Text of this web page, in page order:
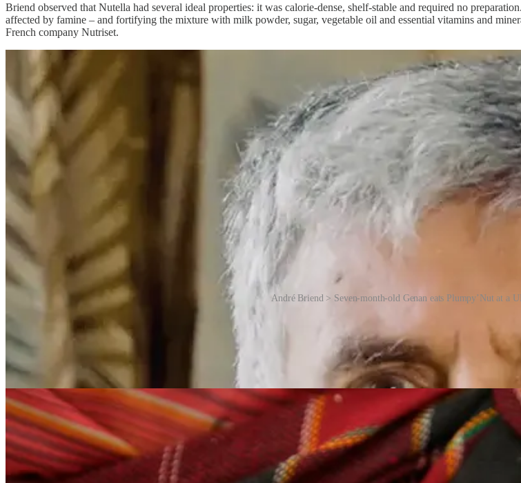
Briend observed that Nutella had several ideal properties: it was calorie-dense, shelf-stable and required no
affected by famine – and fortifying the mixture with milk powder, sugar, vegetable oil and essential vitamins and
French company Nutriset.
André Briend > Seven-month-old Genan eats Plumpy’Nut at a
Plumpy’Nut became the leading example of what is known as a Ready-to-Use Therapeutic Food (RUTF), now
sachet contains roughly 500 calories along with a full complement of nutrients, enabling rapid weight gain in severely
According to a 2012 NPR analysis each packet of Plumpy’Nut delivers: the calories of two McDonald’s hamburger
an orange, the iron of a bunch of spinach, the folic acid of nine asparagus spears … and more.